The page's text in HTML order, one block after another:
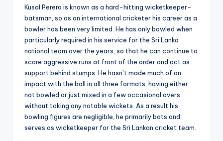
Kusal Perera is known as a hard-hitting wicketkeeper-
batsman, so as an international cricketer his career as a
bowler has been very limited. He has only bowled when
particularly required in his service for the Sri Lanka
national team over the years, so that he can continue to
score aggressive runs at front of the order and act as
support behind stumps. He hasn’t made much of an
impact with the ball in all three formats, having either
not bowled or just mixed in a few occasional overs
without taking any notable wickets. As a result his
bowling figures are negligible, he primarily bats and
serves as wicketkeeper for the Sri Lankan cricket team.